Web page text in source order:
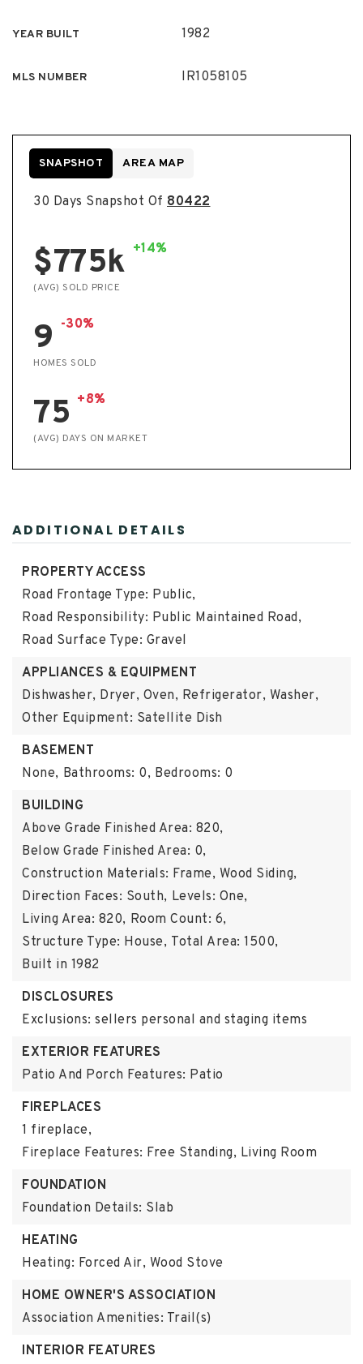
YEAR BUILT 1982
MLS NUMBER IR1058105
30 Days Snapshot Of 80422
$775k +14%
(AVG) SOLD PRICE
9 -30%
HOMES SOLD
75 +8%
(AVG) DAYS ON MARKET
SNAPSHOT AREA MAP
ADDITIONAL DETAILS
PROPERTY ACCESS
Road Frontage Type: Public,
Road Responsibility: Public Maintained Road,
Road Surface Type: Gravel
APPLIANCES & EQUIPMENT
Dishwasher, Dryer, Oven, Refrigerator, Washer,
Other Equipment: Satellite Dish
BASEMENT
None, Bathrooms: 0, Bedrooms: 0
BUILDING
Above Grade Finished Area: 820,
Below Grade Finished Area: 0,
Construction Materials: Frame, Wood Siding,
Direction Faces: South, Levels: One,
Living Area: 820, Room Count: 6,
Structure Type: House, Total Area: 1500,
Built in 1982
DISCLOSURES
Exclusions: sellers personal and staging items
EXTERIOR FEATURES
Patio And Porch Features: Patio
FIREPLACES
1 fireplace,
Fireplace Features: Free Standing, Living Room
FOUNDATION
Foundation Details: Slab
HEATING
Heating: Forced Air, Wood Stove
HOME OWNER'S ASSOCIATION
Association Amenities: Trail(s)
INTERIOR FEATURES